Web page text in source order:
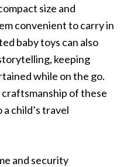
size and
convenient to carry in
baby toys can also
keeping
while on the go.
of these
child’s travel
and security